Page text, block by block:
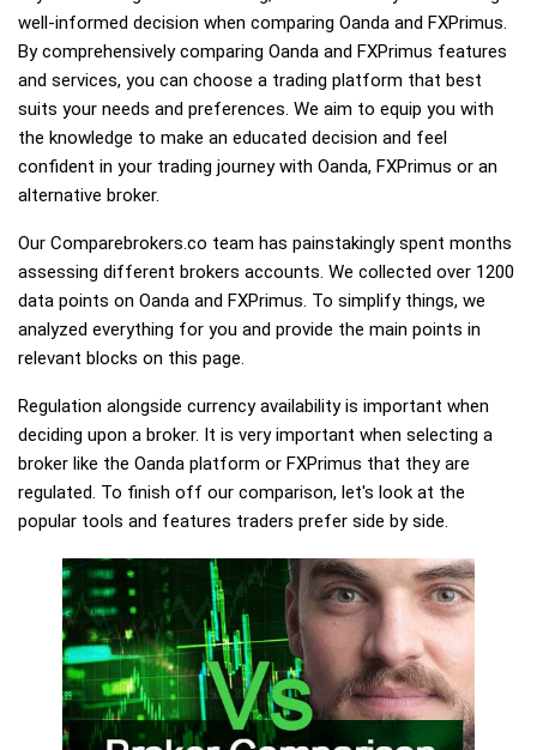
well-informed decision when comparing Oanda and FXPrimus.
By comprehensively comparing Oanda and FXPrimus features
and services, you can choose a trading platform that best
suits your needs and preferences. We aim to equip you with
the knowledge to make an educated decision and feel
confident in your trading journey with Oanda, FXPrimus or an
alternative broker.
Our Comparebrokers.co team has painstakingly spent months
assessing different brokers accounts. We collected over 1200
data points on Oanda and FXPrimus. To simplify things, we
analyzed everything for you and provide the main points in
relevant blocks on this page.
Regulation alongside currency availability is important when
deciding upon a broker. It is very important when selecting a
broker like the Oanda platform or FXPrimus that they are
regulated. To finish off our comparison, let's look at the
popular tools and features traders prefer side by side.